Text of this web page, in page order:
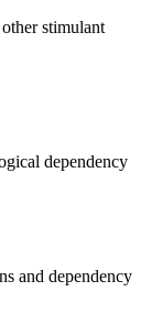
stimulant
dependency
and dependency